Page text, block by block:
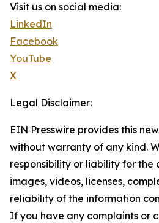
Visit us on social media:
LinkedIn
Facebook
YouTube
X
Legal Disclaimer:
EIN Presswire provides this
without warranty of any kind.
responsibility or liability for the
images, videos, licenses,
reliability of the information
If you have any complaints or